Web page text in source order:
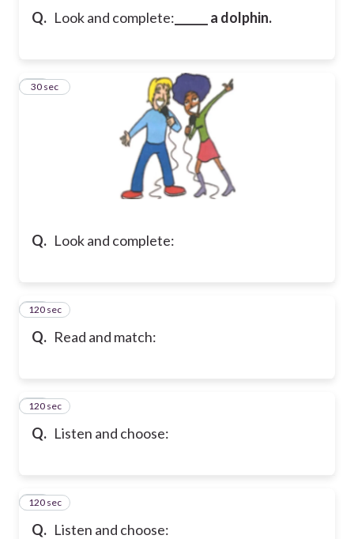
Q. Look and complete: ______ a dolphin.
Q. Look and complete:
28
30 sec
Q. Read and match:
29
120 sec
Q. Listen and choose:
30
120 sec
Q. Listen and choose:
31
120 sec